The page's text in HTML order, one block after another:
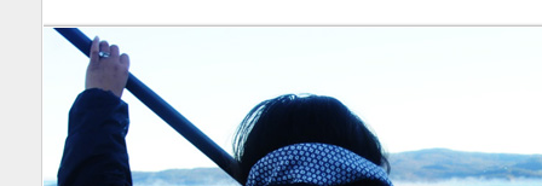
Follow Labspace Studio: